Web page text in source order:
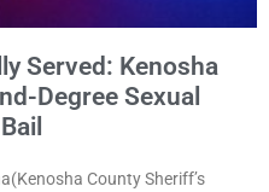
Served: Kenosha
Degree Sexual
County Sheriff’s